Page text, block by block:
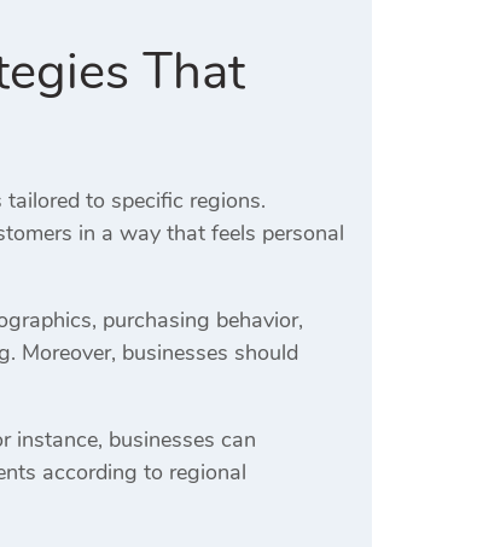
That
to specific regions.
in a way that feels personal
purchasing behavior,
Moreover, businesses should
instance, businesses can
according to regional